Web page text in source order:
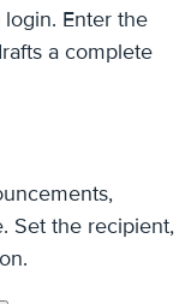
Enter the
a complete
Set the recipient,